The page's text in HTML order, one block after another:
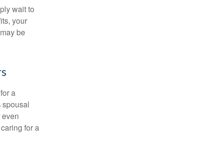
wait to
your
be
a
spousal
for a